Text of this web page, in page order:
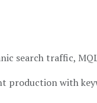
search traffic,
production with